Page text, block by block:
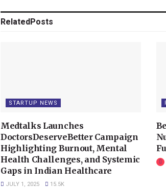
RelatedPosts
STARTUP NEWS
Medtalks Launches
DoctorsDeserveBetter Campaign
Highlighting Burnout, Mental
Health Challenges, and Systemic
Gaps in Indian Healthcare
JULY 1, 2025 15.5K